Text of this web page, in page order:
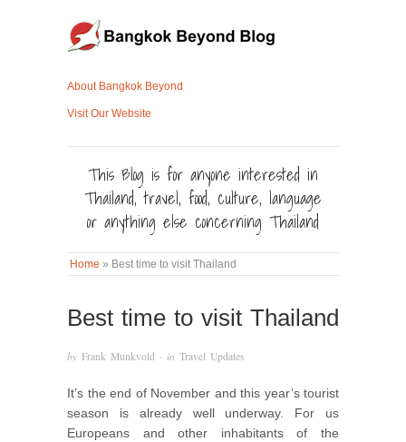
About Bangkok Beyond
Visit Our Website
This Blog is for anyone interested in
Thailand, travel, food, culture, language
or anything else concerning Thailand
Home » Best time to visit Thailand
Best time to visit Thailand
by Frank Munkvold · in Travel Updates
It’s the end of November and this year’s tourist
season is already well underway. For us
Europeans and other inhabitants of the